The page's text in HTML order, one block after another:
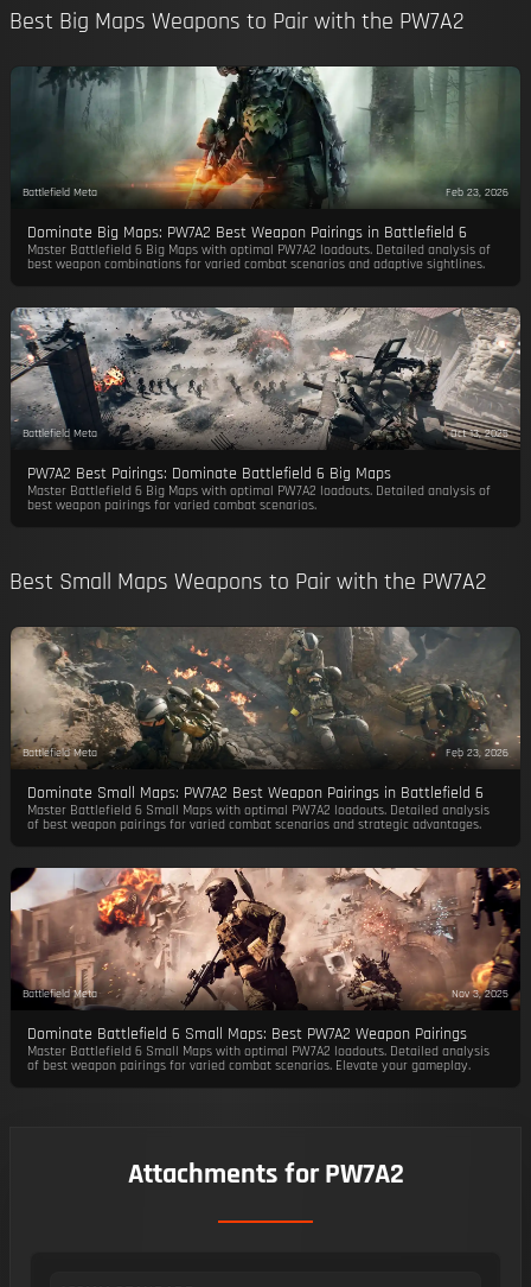
Best Big Maps Weapons to Pair with the PW7A2
Battlefield Meta Feb 23, 2026
Dominate Big Maps: PW7A2 Best Weapon Pairings in Battlefield 6
Master Battlefield 6 Big Maps with optimal PW7A2 loadouts. Detailed analysis of
best weapon combinations for varied combat scenarios and adaptive sightlines.
Battlefield Meta Oct 13, 2025
PW7A2 Best Pairings: Dominate Battlefield 6 Big Maps
Master Battlefield 6 Big Maps with optimal PW7A2 loadouts. Detailed analysis of
best weapon pairings for varied combat scenarios.
Best Small Maps Weapons to Pair with the PW7A2
Battlefield Meta Feb 23, 2026
Dominate Small Maps: PW7A2 Best Weapon Pairings in Battlefield 6
Master Battlefield 6 Small Maps with optimal PW7A2 loadouts. Detailed analysis
of best weapon pairings for varied combat scenarios and strategic advantages.
Battlefield Meta Nov 3, 2025
Dominate Battlefield 6 Small Maps: Best PW7A2 Weapon Pairings
Master Battlefield 6 Small Maps with optimal PW7A2 loadouts. Detailed analysis
of best weapon pairings for varied combat scenarios. Elevate your gameplay.
Attachments for PW7A2